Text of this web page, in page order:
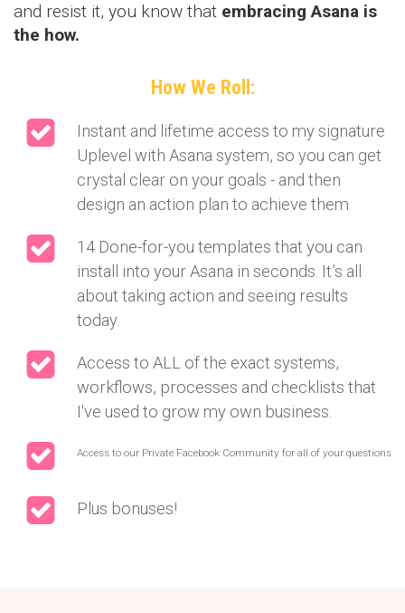
and resist it, you know that embracing Asana is
the how.
How We Roll:
Instant and lifetime access to my signature
Uplevel with Asana system, so you can get
crystal clear on your goals - and then
design an action plan to achieve them
14 Done-for-you templates that you can
install into your Asana in seconds. It’s all
about taking action and seeing results
today.
Access to ALL of the exact systems,
workflows, processes and checklists that
I've used to grow my own business.
Access to our Private Facebook Community for all of your questions
Plus bonuses!